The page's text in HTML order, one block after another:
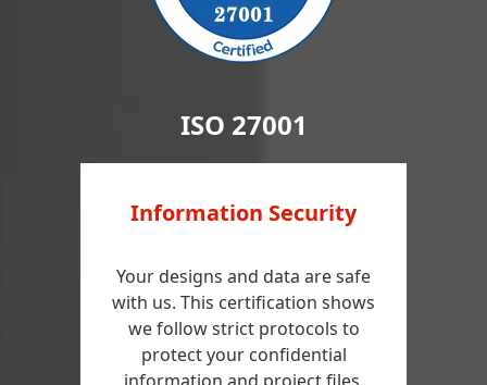
ISO 27001
Information Security
Your designs and data are safe
with us. This certification shows
we follow strict protocols to
protect your confidential